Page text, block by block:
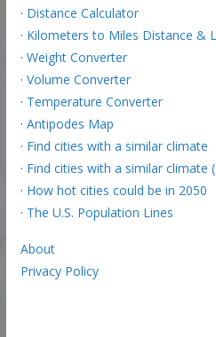
· Distance Calculator
· Kilometers to Miles Distance &
· Weight Converter
· Volume Converter
· Temperature Converter
· Antipodes Map
· Find cities with a similar climate
· Find cities with a similar climate
· How hot cities could be in 2050
· The U.S. Population Lines
About
Privacy Policy